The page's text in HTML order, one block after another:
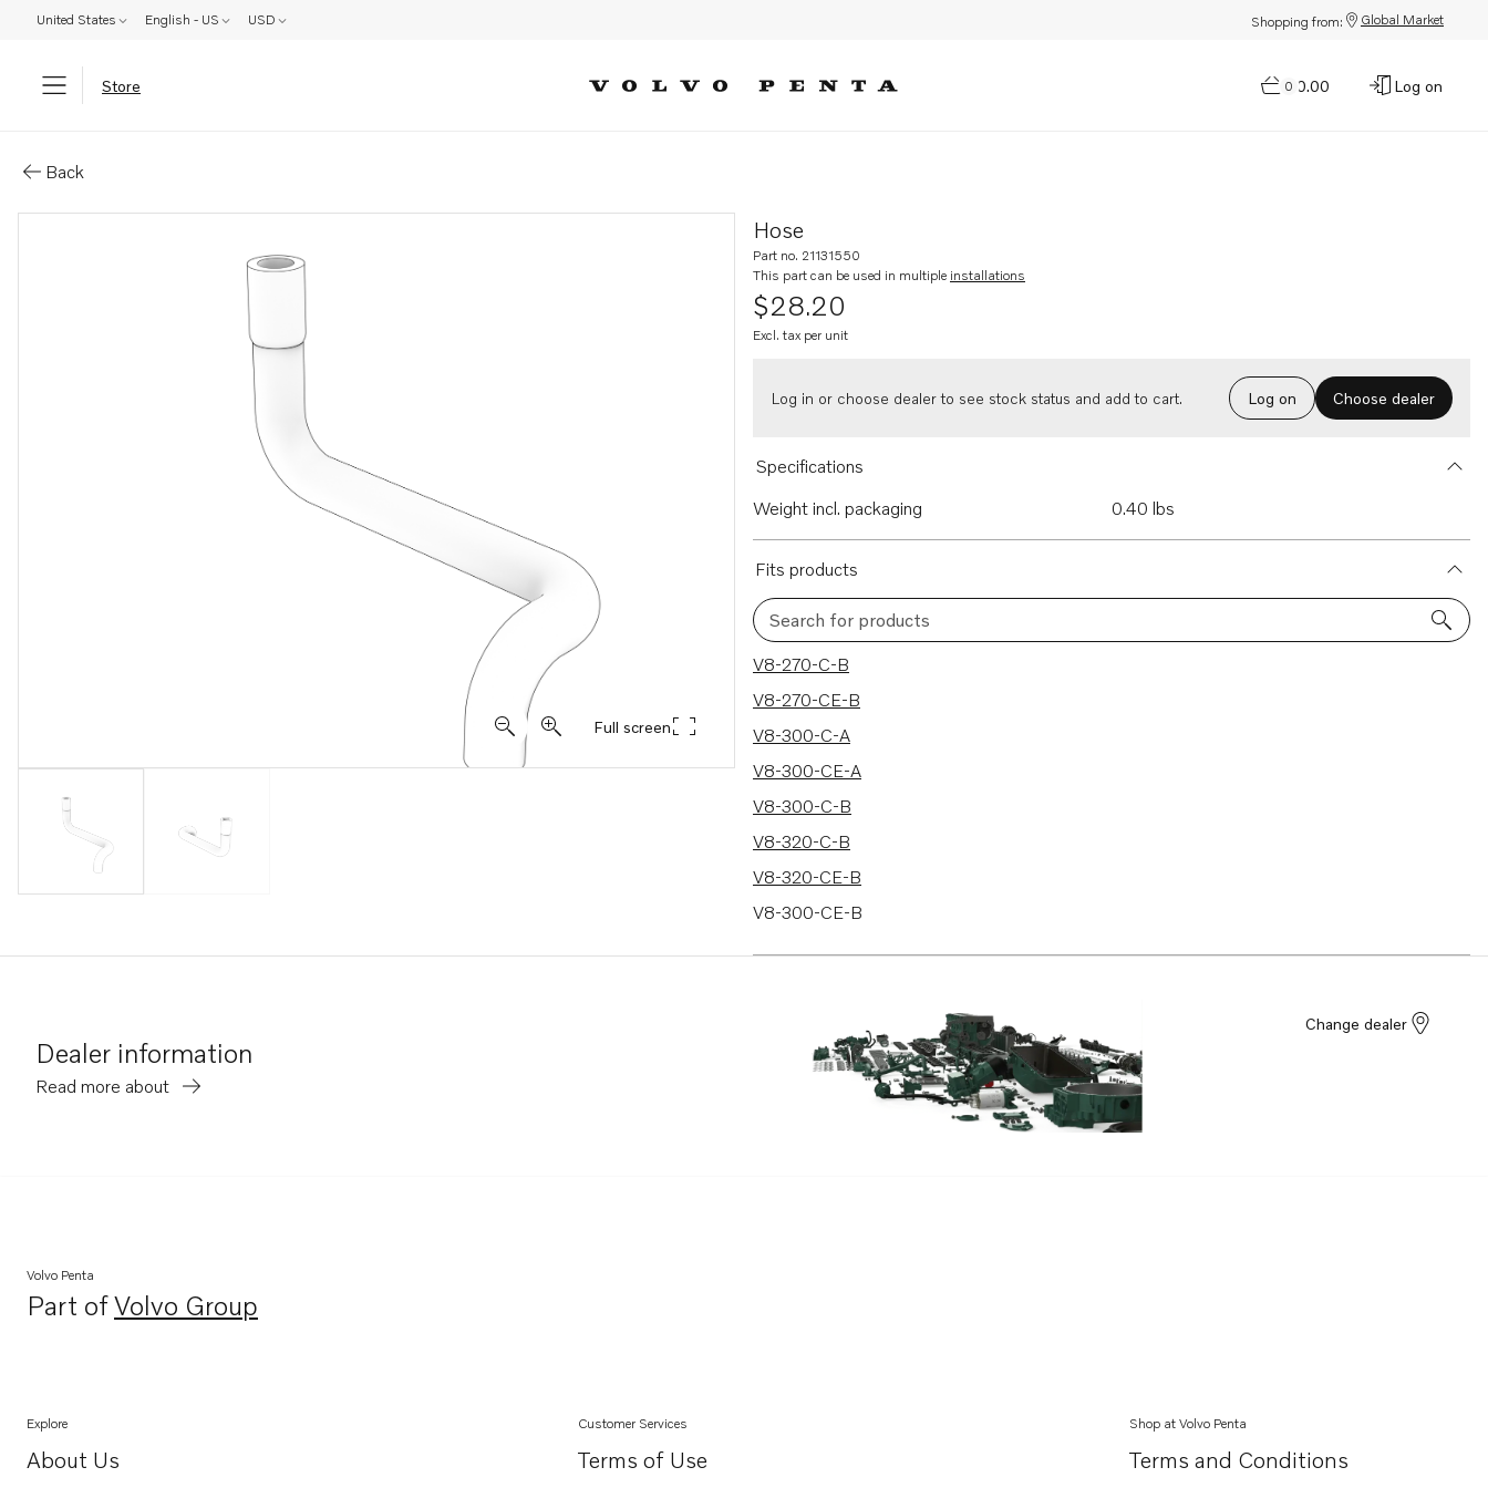
United States English - US USD Shopping from: Global Market
Store 0
$0.00 Log on
Back
Full screen
Hose
Part no. 21131550
This part can be used in multiple installations
$28.20
Excl. tax per unit
Log in or choose dealer to see stock status and add to cart. Log on Choose dealer
Specifications
Weight incl. packaging
0.40 lbs
Fits products
Search for products
40 results
V8-270-C-B
V8-270-CE-B
V8-300-C-A
V8-300-CE-A
V8-300-C-B
V8-320-C-B
V8-320-CE-B
V8-300-CE-B
5.7GXiCE-320-R
Dealer information
Read more about
Change dealer
Volvo Penta
Part ofVolvo Group
Opens in a new tab
Explore
About Us
Opens in a new tab
Customer Services
Terms of Use
Shop at Volvo Penta
Terms and Conditions